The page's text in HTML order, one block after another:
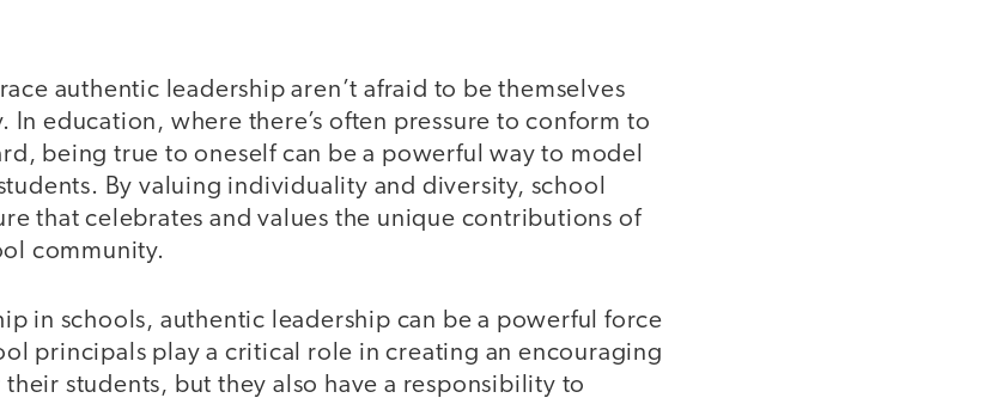
authentic leadership aren’t afraid to be themselves
In education, where there’s often pressure to conform to
being true to oneself can be a powerful way to model
By valuing individuality and diversity, school
that celebrates and values the unique contributions of
community.
in schools, authentic leadership can be a powerful force
principals play a critical role in creating an encouraging
students, but they also have a responsibility to